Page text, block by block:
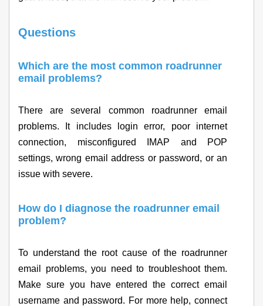
Questions
Which are the most common roadrunner
email problems?
There are several common roadrunner email
problems. It includes login error, poor internet
connection, misconfigured IMAP and POP
settings, wrong email address or password, or an
issue with severe.
How do I diagnose the roadrunner email
problem?
To understand the root cause of the roadrunner
email problems, you need to troubleshoot them.
Make sure you have entered the correct email
username and password. For more help, connect